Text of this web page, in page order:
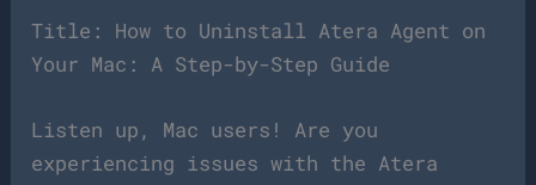
Title: How to Uninstall Atera Agent on
Your Mac: A Step-by-Step Guide
Listen up, Mac users! Are you
experiencing issues with the Atera